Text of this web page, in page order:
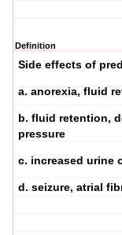
Definition
Side effects of
a. anorexia, fluid
b. fluid retention,
pressure
c. increased urine
d. seizure, atrial